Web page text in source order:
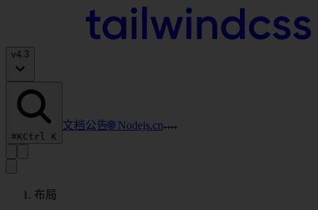
v4.3
⌘KCtrl K
文档公告🌐 Nodejs.cn
布局